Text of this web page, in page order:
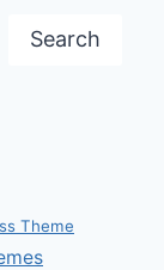
Search
Theme